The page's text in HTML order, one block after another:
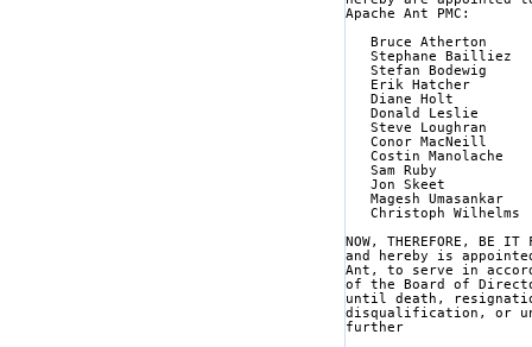
Apache Ant PMC:
   Bruce Atherton
   Stephane Bailliez
   Stefan Bodewig
   Erik Hatcher
   Diane Holt
   Donald Leslie
   Steve Loughran
   Conor MacNeill
   Costin Manolache
   Sam Ruby
   Jon Skeet
   Magesh Umasankar
   Christoph Wilhelms
NOW, THEREFORE, BE
and hereby is
Ant, to serve in
of the Board of
until death,
disqualification, or
further